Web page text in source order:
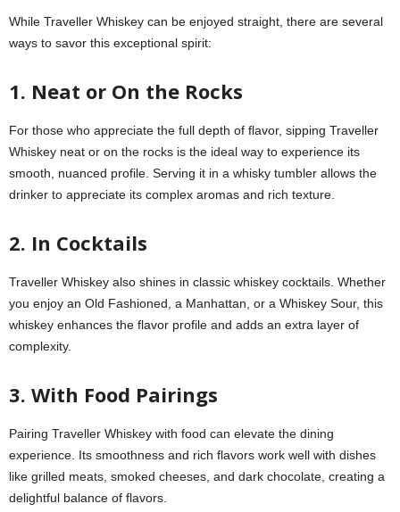
While Traveller Whiskey can be enjoyed straight, there are several
ways to savor this exceptional spirit:
1. Neat or On the Rocks
For those who appreciate the full depth of flavor, sipping Traveller
Whiskey neat or on the rocks is the ideal way to experience its
smooth, nuanced profile. Serving it in a whisky tumbler allows the
drinker to appreciate its complex aromas and rich texture.
2. In Cocktails
Traveller Whiskey also shines in classic whiskey cocktails. Whether
you enjoy an Old Fashioned, a Manhattan, or a Whiskey Sour, this
whiskey enhances the flavor profile and adds an extra layer of
complexity.
3. With Food Pairings
Pairing Traveller Whiskey with food can elevate the dining
experience. Its smoothness and rich flavors work well with dishes
like grilled meats, smoked cheeses, and dark chocolate, creating a
delightful balance of flavors.